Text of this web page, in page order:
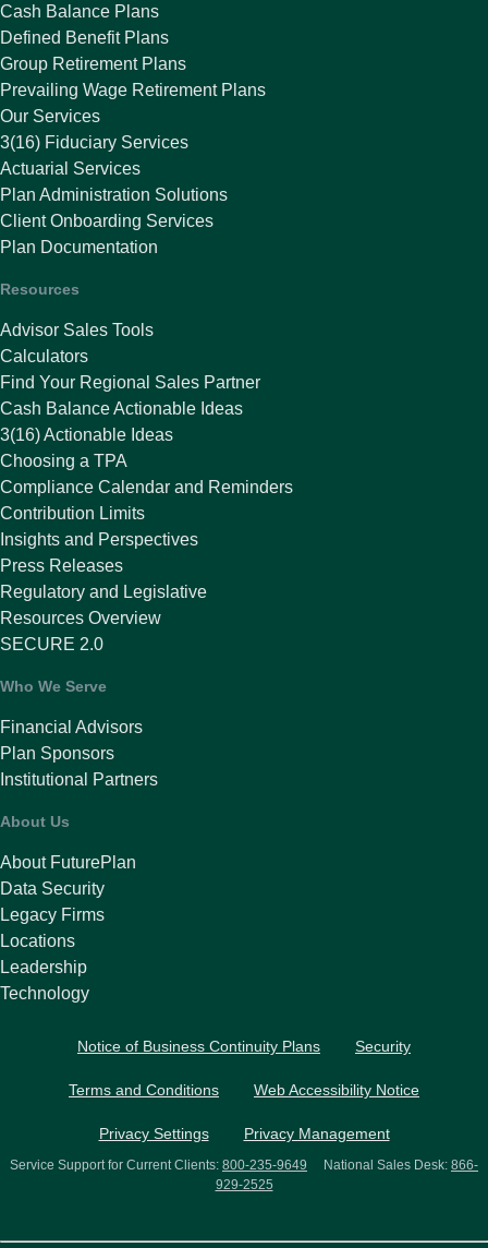
Cash Balance Plans
Defined Benefit Plans
Group Retirement Plans
Prevailing Wage Retirement Plans
Our Services
3(16) Fiduciary Services
Actuarial Services
Plan Administration Solutions
Client Onboarding Services
Plan Documentation
Resources
Advisor Sales Tools
Calculators
Find Your Regional Sales Partner
Cash Balance Actionable Ideas
3(16) Actionable Ideas
Choosing a TPA
Compliance Calendar and Reminders
Contribution Limits
Insights and Perspectives
Press Releases
Regulatory and Legislative
Resources Overview
SECURE 2.0
Who We Serve
Financial Advisors
Plan Sponsors
Institutional Partners
About Us
About FuturePlan
Data Security
Legacy Firms
Locations
Leadership
Technology
Notice of Business Continuity Plans Security
Terms and Conditions Web Accessibility Notice
Privacy Settings Privacy Management
Service Support for Current Clients: 800-235-9649 National Sales Desk: 866-
929-2525